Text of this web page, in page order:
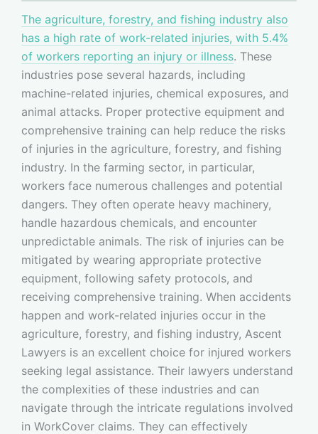
The agriculture, forestry, and fishing industry also
has a high rate of work-related injuries, with 5.4%
of workers reporting an injury or illness. These
industries pose several hazards, including
machine-related injuries, chemical exposures, and
animal attacks. Proper protective equipment and
comprehensive training can help reduce the risks
of injuries in the agriculture, forestry, and fishing
industry. In the farming sector, in particular,
workers face numerous challenges and potential
dangers. They often operate heavy machinery,
handle hazardous chemicals, and encounter
unpredictable animals. The risk of injuries can be
mitigated by wearing appropriate protective
equipment, following safety protocols, and
receiving comprehensive training. When accidents
happen and work-related injuries occur in the
agriculture, forestry, and fishing industry, Ascent
Lawyers is an excellent choice for injured workers
seeking legal assistance. Their lawyers understand
the complexities of these industries and can
navigate through the intricate regulations involved
in WorkCover claims. They can effectively